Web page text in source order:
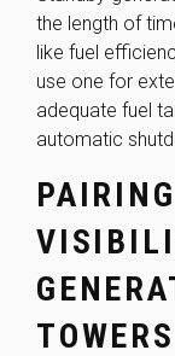
the length of
like fuel
use one for
adequate fuel
automatic
TOWERS